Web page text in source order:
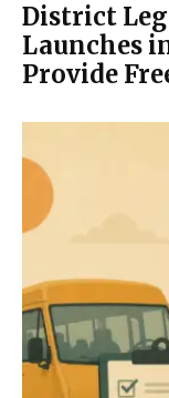
District
Launches
Provide